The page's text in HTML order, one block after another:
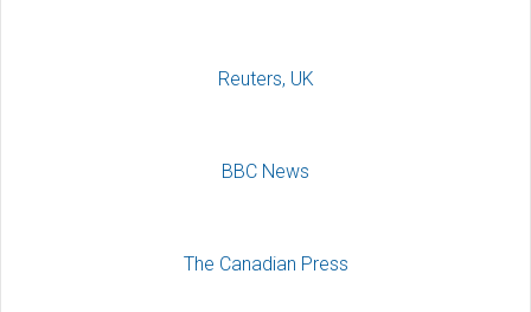
Reuters, UK
BBC News
The Canadian Press